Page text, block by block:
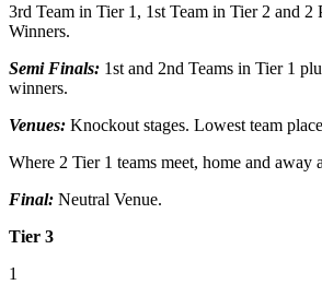
3rd Team in Tier 1, 1st Team in Tier 2 and 2
Winners.
Semi Finals: 1st and 2nd Teams in Tier 1
winners.
Venues: Knockout stages. Lowest team
Where 2 Tier 1 teams meet, home and away
Final: Neutral Venue.
Tier 3
1